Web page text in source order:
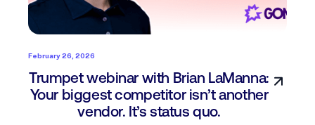
February 26, 2026
Trumpet webinar with Brian LaManna:
Your biggest competitor isn’t another
vendor. It’s status quo.